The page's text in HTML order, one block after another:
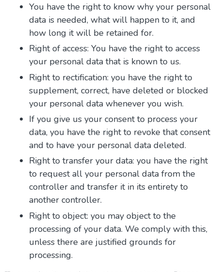
You have the right to know why your personal
data is needed, what will happen to it, and
how long it will be retained for.
Right of access: You have the right to access
your personal data that is known to us.
Right to rectification: you have the right to
supplement, correct, have deleted or blocked
your personal data whenever you wish.
If you give us your consent to process your
data, you have the right to revoke that consent
and to have your personal data deleted.
Right to transfer your data: you have the right
to request all your personal data from the
controller and transfer it in its entirety to
another controller.
Right to object: you may object to the
processing of your data. We comply with this,
unless there are justified grounds for
processing.